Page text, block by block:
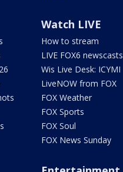
Watch LIVE
How to stream
LIVE FOX6 newscasts
Wis Live Desk: ICYMI
LiveNOW from FOX
FOX Weather
FOX Sports
FOX Soul
FOX News Sunday